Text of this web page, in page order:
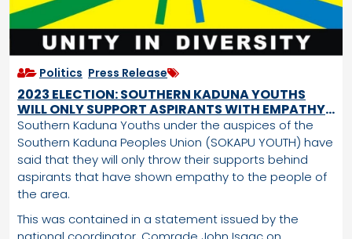
Politics Press Release
2023 ELECTION: SOUTHERN KADUNA YOUTHS
WILL ONLY SUPPORT ASPIRANTS WITH EMPATHY
FOR OUR PEOPLE
Southern Kaduna Youths under the auspices of the
Southern Kaduna Peoples Union (SOKAPU YOUTH) have
said that they will only throw their supports behind
aspirants that have shown empathy to the people of
the area.
This was contained in a statement issued by the